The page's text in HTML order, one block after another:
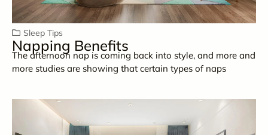
Sleep Tips
Napping Benefits
The afternoon nap is coming back into style, and more and
more studies are showing that certain types of naps